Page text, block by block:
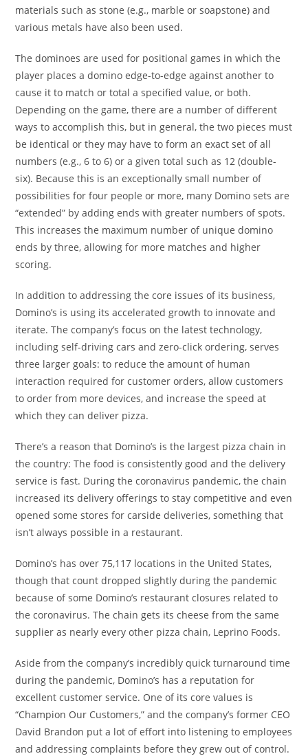
materials such as stone (e.g., marble or soapstone) and
various metals have also been used.
The dominoes are used for positional games in which the
player places a domino edge-to-edge against another to
cause it to match or total a specified value, or both.
Depending on the game, there are a number of different
ways to accomplish this, but in general, the two pieces must
be identical or they may have to form an exact set of all
numbers (e.g., 6 to 6) or a given total such as 12 (double-
six). Because this is an exceptionally small number of
possibilities for four people or more, many Domino sets are
“extended” by adding ends with greater numbers of spots.
This increases the maximum number of unique domino
ends by three, allowing for more matches and higher
scoring.
In addition to addressing the core issues of its business,
Domino’s is using its accelerated growth to innovate and
iterate. The company’s focus on the latest technology,
including self-driving cars and zero-click ordering, serves
three larger goals: to reduce the amount of human
interaction required for customer orders, allow customers
to order from more devices, and increase the speed at
which they can deliver pizza.
There’s a reason that Domino’s is the largest pizza chain in
the country: The food is consistently good and the delivery
service is fast. During the coronavirus pandemic, the chain
increased its delivery offerings to stay competitive and even
opened some stores for carside deliveries, something that
isn’t always possible in a restaurant.
Domino’s has over 75,117 locations in the United States,
though that count dropped slightly during the pandemic
because of some Domino’s restaurant closures related to
the coronavirus. The chain gets its cheese from the same
supplier as nearly every other pizza chain, Leprino Foods.
Aside from the company’s incredibly quick turnaround time
during the pandemic, Domino’s has a reputation for
excellent customer service. One of its core values is
“Champion Our Customers,” and the company’s former CEO
David Brandon put a lot of effort into listening to employees
and addressing complaints before they grew out of control.